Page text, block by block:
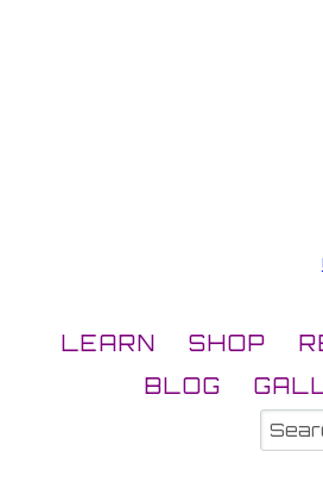
LEARN SHOP
BLOG